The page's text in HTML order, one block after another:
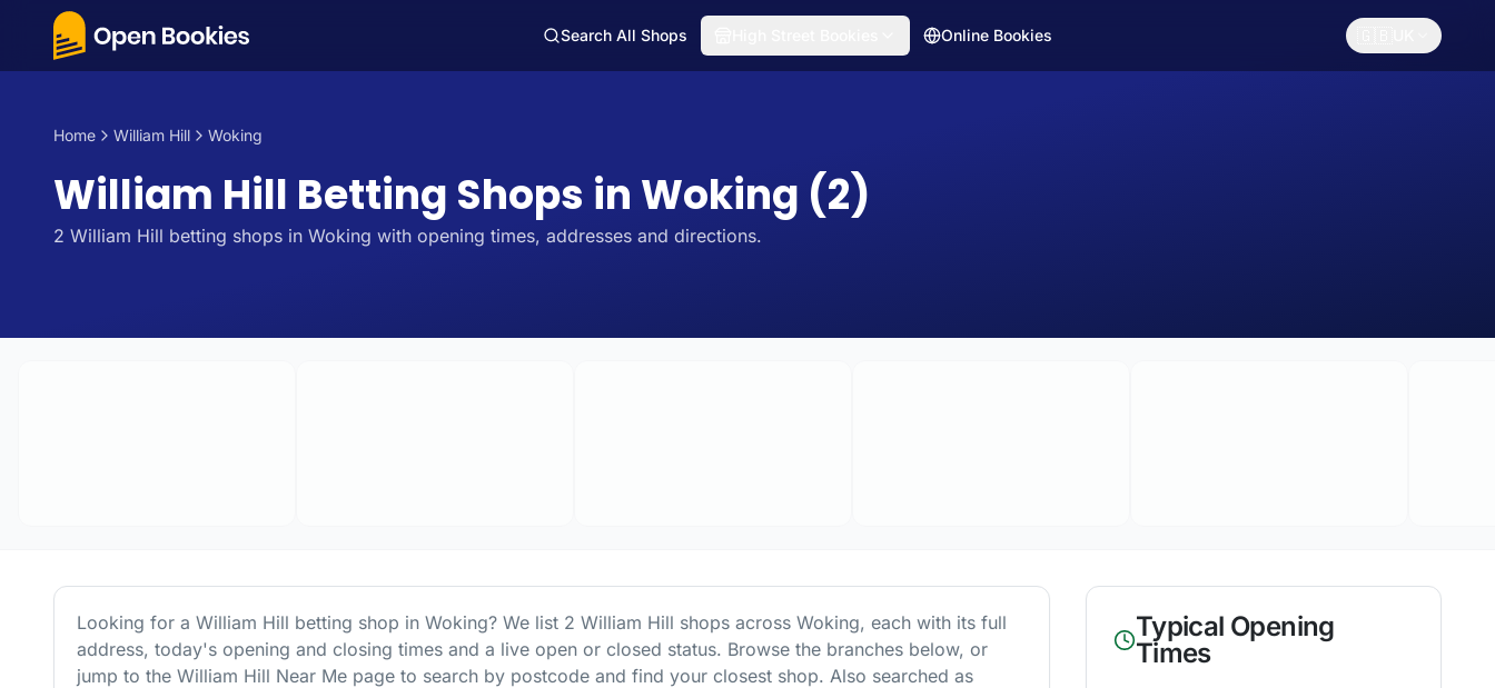
Search All Shops Online Bookies
Home William Hill Woking
William Hill Betting Shops in Woking (2)
2 William Hill betting shops in Woking with opening times, addresses and directions.
Looking for a William Hill betting shop in Woking? We list 2 William Hill shops across Woking, each with its full
address, today's opening and closing times and a live open or closed status. Browse the branches below, or
jump to the William Hill Near Me page to search by postcode and find your closest shop. Also searched as
Typical Opening
Times